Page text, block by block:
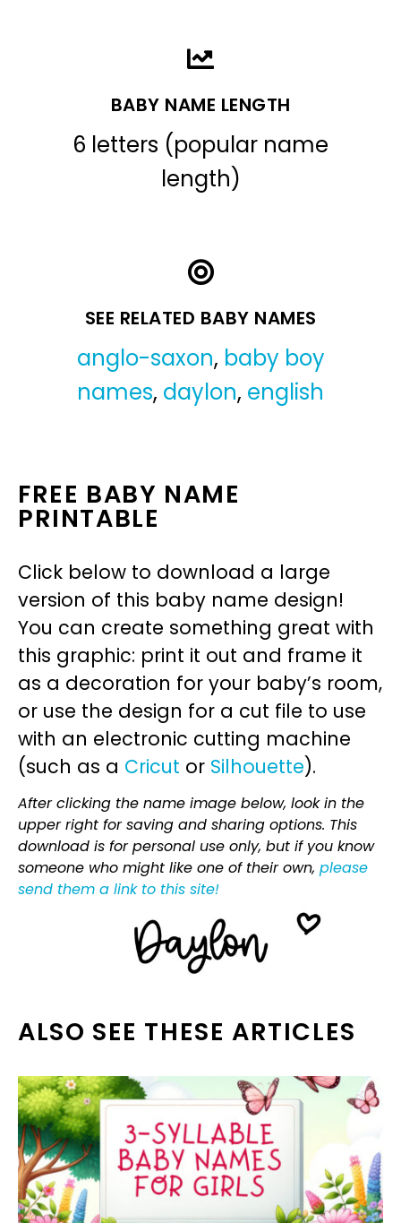
BABY NAME LENGTH
6 letters (popular name
length)
SEE RELATED BABY NAMES
anglo-saxon, baby boy
names, daylon, english
FREE BABY NAME
PRINTABLE
Click below to download a large
version of this baby name design!
You can create something great with
this graphic: print it out and frame it
as a decoration for your baby’s room,
or use the design for a cut file to use
with an electronic cutting machine
(such as a Cricut or Silhouette).
After clicking the name image below, look in the
upper right for saving and sharing options. This
download is for personal use only, but if you know
someone who might like one of their own, please
send them a link to this site!
ALSO SEE THESE ARTICLES